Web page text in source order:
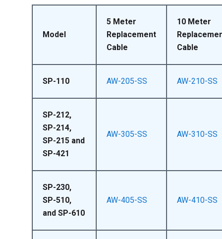
Model
5 Meter
Replacement
Cable
10 Meter
Cable
SP-110 AW-205-SS AW-210-SS
SP-212,
SP-214,
SP-215 and
SP-421
AW-305-SS AW-310-SS
SP-230,
SP-510,
and SP-610
AW-405-SS AW-410-SS